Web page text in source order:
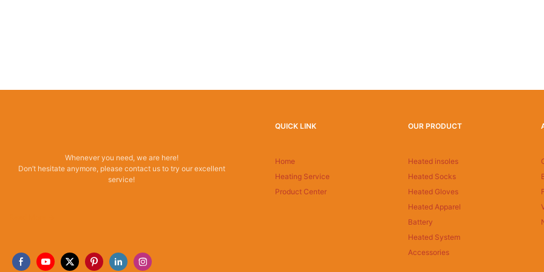
Whenever you need, we are here!
Don’t hesitate anymore, please contact us to try our excellent
service!
QUICK LINK
Home
Heating Service
Product Center
OUR PRODUCT
Heated insoles
Heated Socks
Heated Gloves
Heated Apparel
Battery
Heated System
Accessories